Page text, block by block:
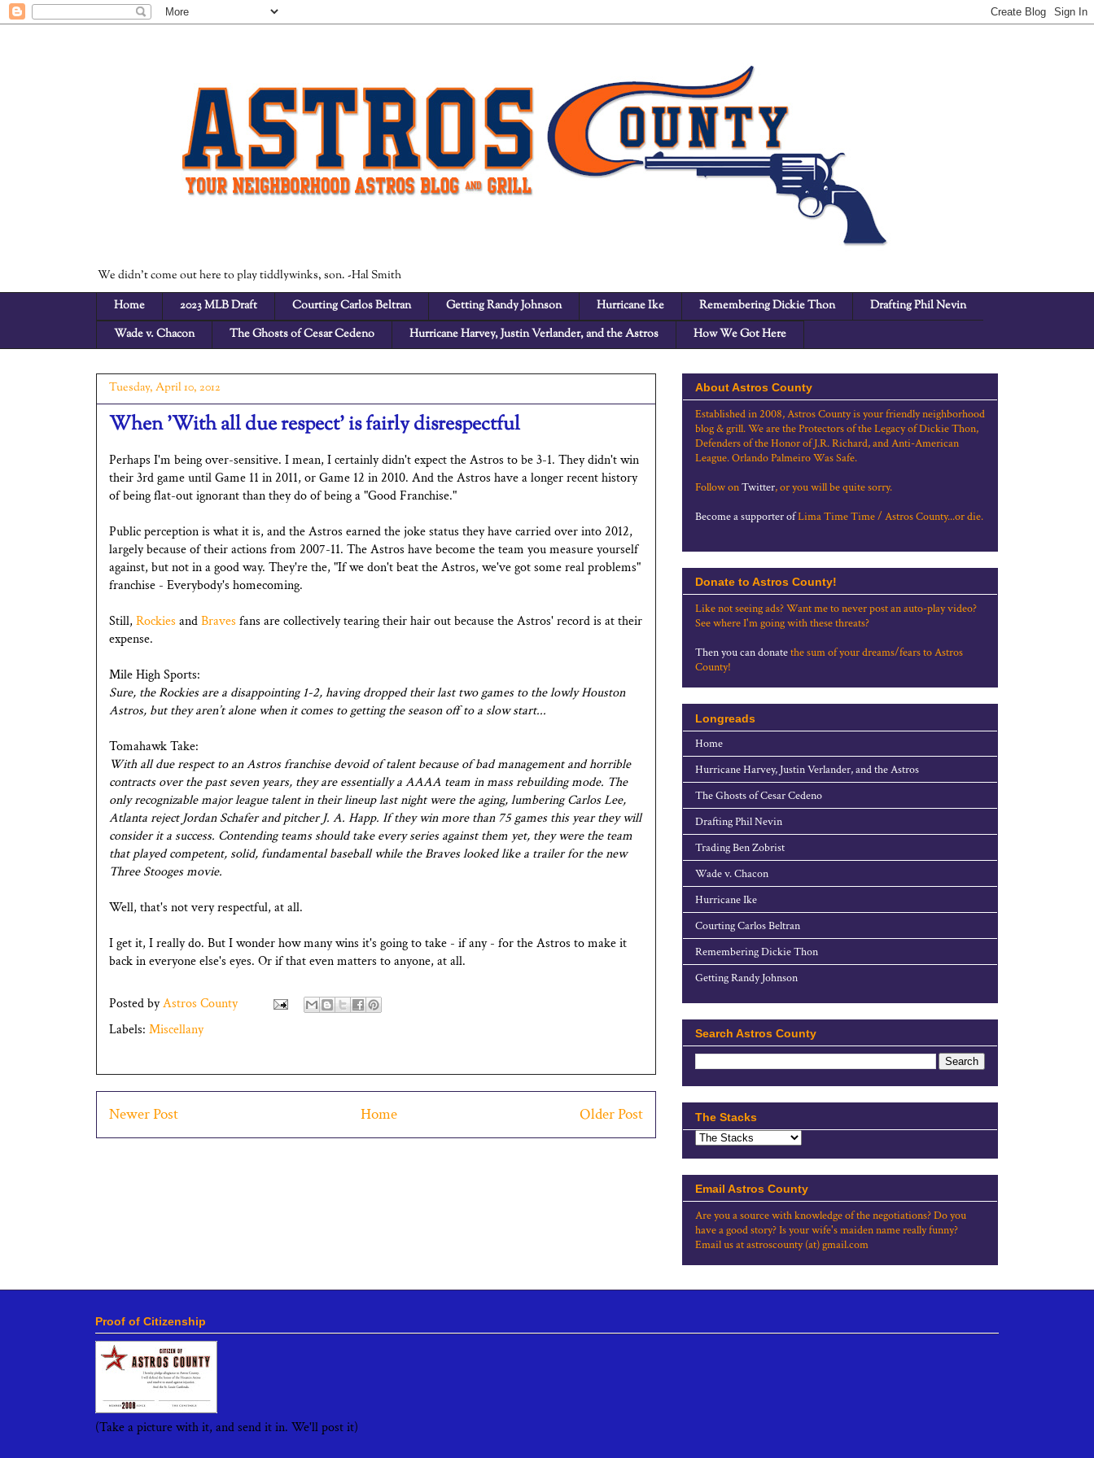
We didn't come out here to play tiddlywinks, son. -Hal Smith
Home
2023 MLB Draft Courting Carlos Beltran Getting Randy Johnson Hurricane Ike Remembering Dickie Thon
Drafting Phil Nevin
Wade v. Chacon
The Ghosts of Cesar Cedeno Hurricane Harvey, Justin Verlander, and the Astros How We Got Here
Tuesday, April 10, 2012
When 'With all due respect' is fairly disrespectful
Perhaps I'm being over-sensitive. I mean, I certainly didn't expect the Astros to be 3-1. They didn't win
their 3rd game until Game 11 in 2011, or Game 12 in 2010. And the Astros have a longer recent history
of being flat-out ignorant than they do of being a "Good Franchise."
Public perception is what it is, and the Astros earned the joke status they have carried over into 2012,
largely because of their actions from 2007-11. The Astros have become the team you measure yourself
against, but not in a good way. They're the, "If we don't beat the Astros, we've got some real problems"
franchise - Everybody's homecoming.
Still, Rockies andBraves fans are collectively tearing their hair out because the Astros' record is at their
expense.
Mile High Sports:
Sure, the Rockies are a disappointing 1-2, having dropped their last two games to the lowly Houston
Astros, but they aren’t alone when it comes to getting the season off to a slow start...
Tomahawk Take:
With all due respect to an Astros franchise devoid of talent because of bad management and horrible
contracts over the past seven years, they are essentially a AAAA team in mass rebuilding mode. The
only recognizable major league talent in their lineup last night were the aging, lumbering Carlos Lee,
Atlanta reject Jordan Schafer and pitcher J. A. Happ. If they win more than 75 games this year they will
consider it a success. Contending teams should take every series against them yet, they were the team
that played competent, solid, fundamental baseball while the Braves looked like a trailer for the new
Three Stooges movie.
Well, that's not very respectful, at all.
I get it, I really do. But I wonder how many wins it's going to take - if any - for the Astros to make it
back in everyone else's eyes. Or if that even matters to anyone, at all.
Posted byAstros County
Labels: Miscellany
Newer Post Older Post
Home
About Astros County
Established in 2008, Astros County is your friendly neighborhood
blog & grill. We are the Protectors of the Legacy of Dickie Thon,
Defenders of the Honor of J.R. Richard, and Anti-American
League. Orlando Palmeiro Was Safe.
Follow onTwitter, or you will be quite sorry.
Become a supporter ofLima Time Time / Astros County...or die.
Donate to Astros County!
Like not seeing ads? Want me to never post an auto-play video?
See where I'm going with these threats?
Then you can donatethe sum of your dreams/fears to Astros
County!
Longreads
Home
Hurricane Harvey, Justin Verlander, and the Astros
The Ghosts of Cesar Cedeno
Drafting Phil Nevin
Trading Ben Zobrist
Wade v. Chacon
Hurricane Ike
Courting Carlos Beltran
Remembering Dickie Thon
Getting Randy Johnson
Search Astros County
The Stacks
Email Astros County
Are you a source with knowledge of the negotiations? Do you
have a good story? Is your wife's maiden name really funny?
Email us at astroscounty (at) gmail.com
Proof of Citizenship
(Take a picture with it, and send it in. We'll post it)